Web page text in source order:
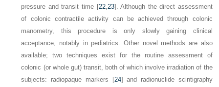
pressure and transit time [22, 23]. Although the direct assessment
of colonic contractile activity can be achieved through colonic
manometry, this procedure is only slowly gaining clinical
acceptance, notably in pediatrics. Other novel methods are also
available; two techniques exist for the routine assessment of
colonic (or whole gut) transit, both of which involve irradiation of the
subjects: radiopaque markers [24] and radionuclide scintigraphy